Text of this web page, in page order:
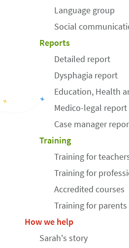
Language group
Social
Reports
Detailed report
Dysphagia report
Education, Health
Medico-legal report
Case manager
Training
Training for
Training for
Accredited courses
Training for parents
How we help
Sarah's story